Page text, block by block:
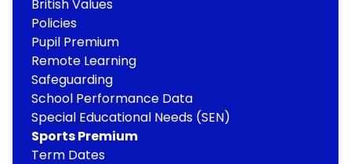
British Values
Policies
Pupil Premium
Remote Learning
Safeguarding
School Performance Data
Special Educational Needs (SEN)
Sports Premium
Term Dates